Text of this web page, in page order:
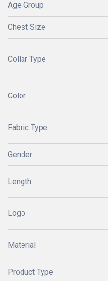
Age Group
Chest Size
Collar Type
Color
Fabric Type
Gender
Length
Logo
Material
Product Type